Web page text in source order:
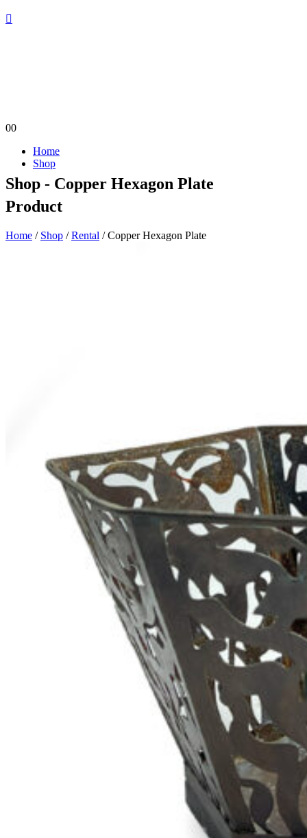
00
Home
Shop
Shop - Copper Hexagon Plate
Product
Home / Shop /Rental / Copper Hexagon Plate